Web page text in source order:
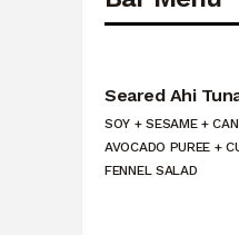
Seared Ahi
SOY + SESAME +
AVOCADO PUREE +
FENNEL SALAD